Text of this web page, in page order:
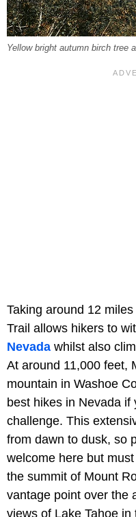
Yellow bright autumn birch tree
Taking around 12
Trail allows hikers to
Nevada whilst also
At around 11,000 feet,
mountain in Washoe
best hikes in Nevada if
challenge. This
from dawn to dusk, so
welcome here but
the summit of Mount
vantage point over the
views of Lake Tahoe